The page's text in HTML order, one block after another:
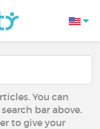
You can
bar above.
to give your